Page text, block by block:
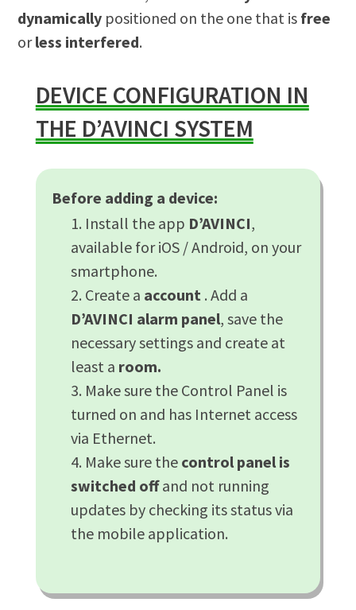
dynamically positioned on the one that is free
orless interfered.
DEVICE CONFIGURATION IN
THE D’AVINCI SYSTEM
Before adding a device:
Install the app D’AVINCI,
available for iOS / Android, on your
smartphone.
Create a account . Add a
D’AVINCI alarm panel, save the
necessary settings and create at
least a room.
Make sure the Control Panel is
turned on and has Internet access
via Ethernet.
Make sure thecontrol panel is
switched off and not running
updates by checking its status via
the mobile application.